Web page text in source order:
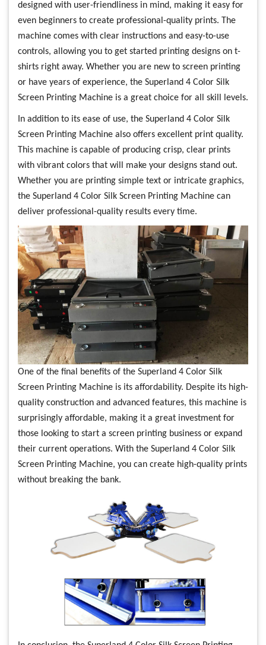
designed with user-friendliness in mind, making it easy for
even beginners to create professional-quality prints. The
machine comes with clear instructions and easy-to-use
controls, allowing you to get started printing designs on t-
shirts right away. Whether you are new to screen printing
or have years of experience, the Superland 4 Color Silk
Screen Printing Machine is a great choice for all skill levels.
In addition to its ease of use, the Superland 4 Color Silk
Screen Printing Machine also offers excellent print quality.
This machine is capable of producing crisp, clear prints
with vibrant colors that will make your designs stand out.
Whether you are printing simple text or intricate graphics,
the Superland 4 Color Silk Screen Printing Machine can
deliver professional-quality results every time.
One of the final benefits of the Superland 4 Color Silk
Screen Printing Machine is its affordability. Despite its high-
quality construction and advanced features, this machine is
surprisingly affordable, making it a great investment for
those looking to start a screen printing business or expand
their current operations. With the Superland 4 Color Silk
Screen Printing Machine, you can create high-quality prints
without breaking the bank.